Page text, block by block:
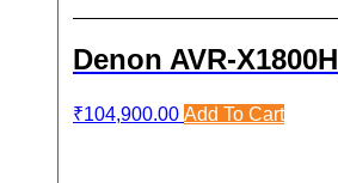
Denon AVR-X1800H
₹104,900.00 Add To Cart